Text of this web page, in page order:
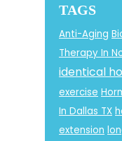
TAGS
Anti-Aging
Therapy In
identical
exercise
In Dallas TX
extension